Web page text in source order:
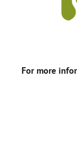
For more